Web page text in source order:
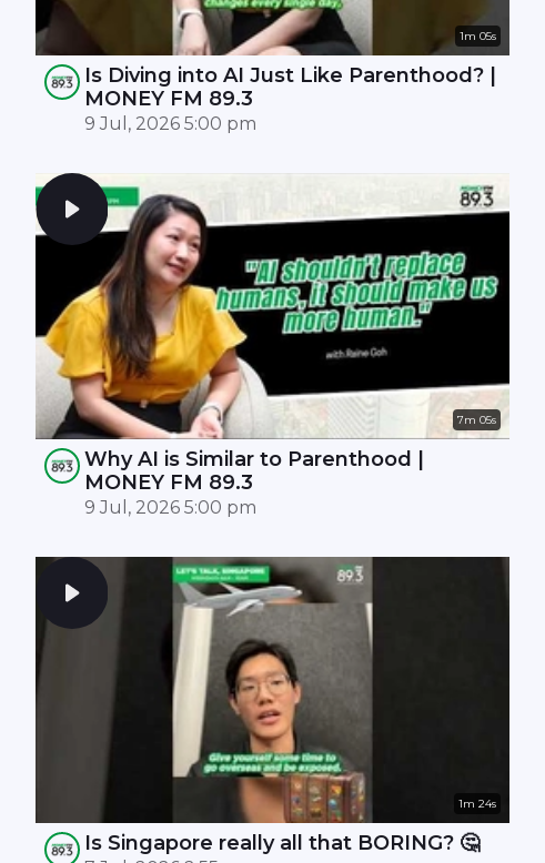
1m 05s
Is Diving into AI Just Like Parenthood? |
MONEY FM 89.3
9 Jul, 2026 5:00 pm
7m 05s
Why AI is Similar to Parenthood |
MONEY FM 89.3
9 Jul, 2026 5:00 pm
1m 24s
Is Singapore really all that BORING? 🤔